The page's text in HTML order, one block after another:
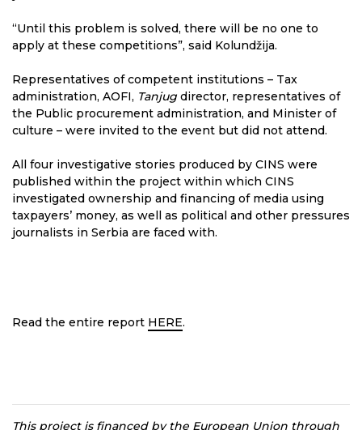
“Until this problem is solved, there will be no one to
apply at these competitions”, said Kolundžija.
Representatives of competent institutions – Tax
administration, AOFI, Tanjug director, representatives of
the Public procurement administration, and Minister of
culture – were invited to the event but did not attend.
All four investigative stories produced by CINS were
published within the project within which CINS
investigated ownership and financing of media using
taxpayers’ money, as well as political and other pressures
journalists in Serbia are faced with.
Read the entire report HERE.
This project is financed by the European Union through